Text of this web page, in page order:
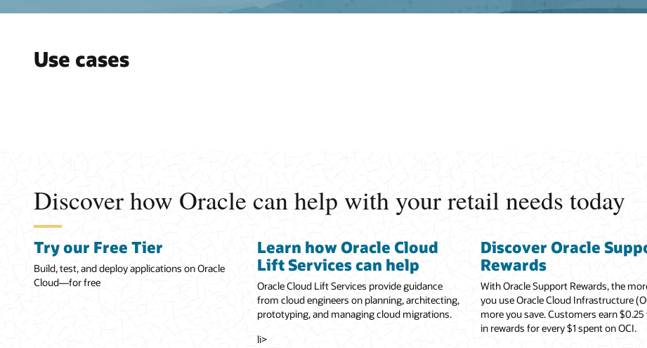
Use cases
Discover how Oracle can help with your retail needs today
Try our Free Tier
Build, test, and deploy applications on Oracle
Cloud—for free
Learn how Oracle Cloud
Lift Services can help
Oracle Cloud Lift Services provide guidance
from cloud engineers on planning, architecting,
prototyping, and managing cloud migrations.
li>
Discover Oracle
Rewards
With Oracle Support Rewards, the
you use Oracle Cloud Infrastructure
more you save. Customers earn
in rewards for every $1 spent on OCI.